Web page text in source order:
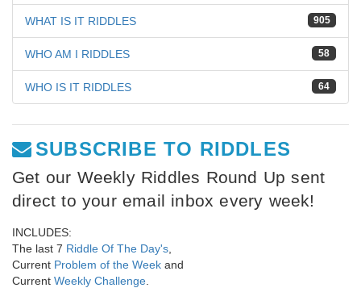
905
WHAT IS IT RIDDLES
58
WHO AM I RIDDLES
64
WHO IS IT RIDDLES
SUBSCRIBE TO RIDDLES
Get our Weekly Riddles Round Up sent
direct to your email inbox every week!
INCLUDES:
The last 7 Riddle Of The Day's
Current Problem of the Week and
Current Weekly Challenge